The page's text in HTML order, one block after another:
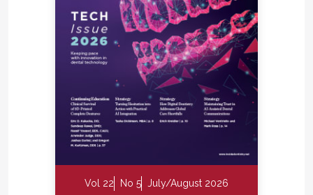
Vol 22 No 5 July/August 2026